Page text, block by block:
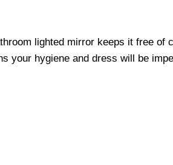
lighted mirror keeps it free
your hygiene and dress will be